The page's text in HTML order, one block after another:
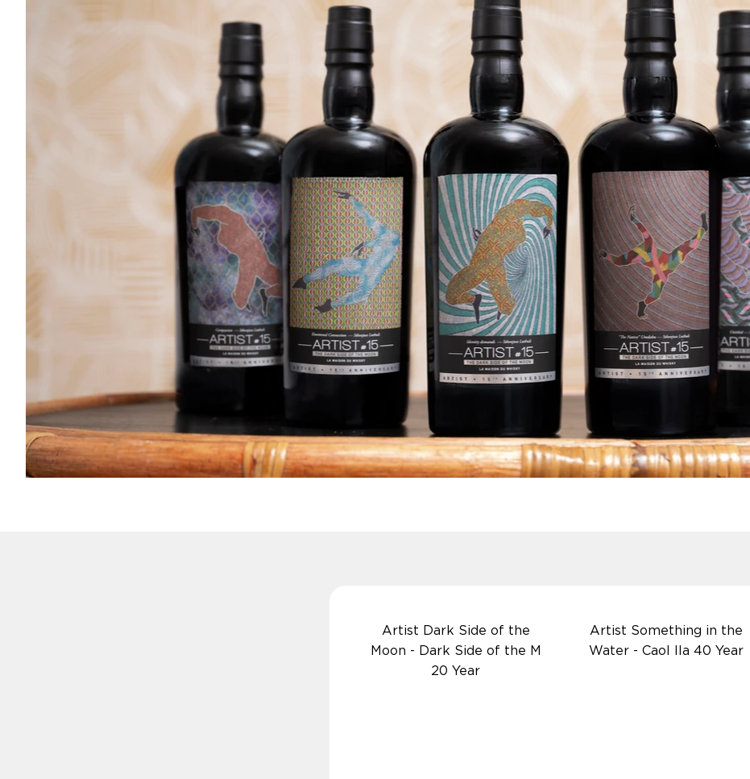
Artist Dark Side of the
Moon - Dark Side of the M
20 Year
Artist Something in the
Water - Caol Ila 40 Year